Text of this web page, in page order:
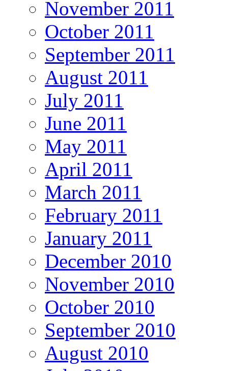
November 2011
October 2011
September 2011
August 2011
July 2011
June 2011
May 2011
April 2011
March 2011
February 2011
January 2011
December 2010
November 2010
October 2010
September 2010
August 2010